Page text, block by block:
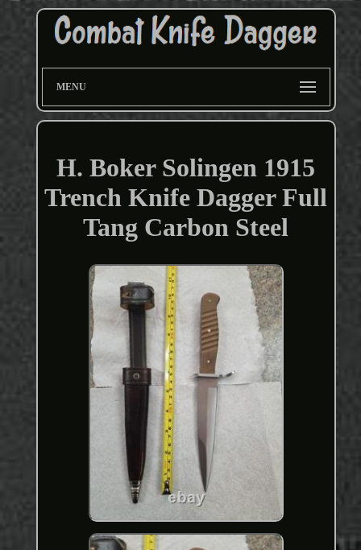
MENU
H. Boker Solingen 1915
Trench Knife Dagger Full
Tang Carbon Steel